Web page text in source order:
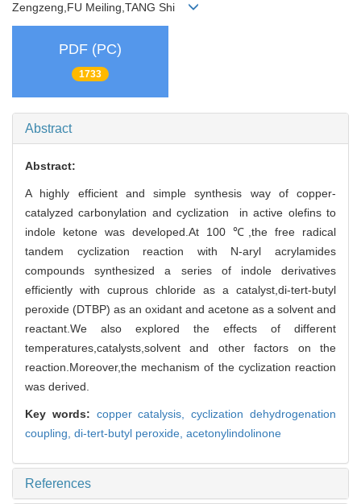
Zengzeng,FU Meiling,TANG Shi
PDF (PC)
1733
Abstract
Abstract:
A highly efficient and simple synthesis way of copper-
catalyzed carbonylation and cyclization in active olefins to
indole ketone was developed.At 100 ℃,the free radical
tandem cyclization reaction with N-aryl acrylamides
compounds synthesized a series of indole derivatives
efficiently with cuprous chloride as a catalyst,di-tert-butyl
peroxide (DTBP) as an oxidant and acetone as a solvent and
reactant.We also explored the effects of different
temperatures,catalysts,solvent and other factors on the
reaction.Moreover,the mechanism of the cyclization reaction
was derived.
Key words: copper catalysis,cyclization dehydrogenation
coupling, di-tert-butyl peroxide, acetonylindolinone
References